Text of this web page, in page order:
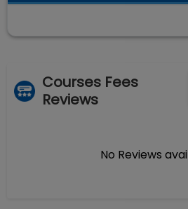
Courses Fees
Reviews
No Reviews